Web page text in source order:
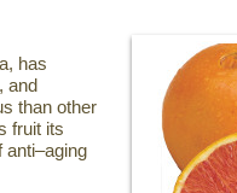
has
and
than other
fruit its
anti–aging